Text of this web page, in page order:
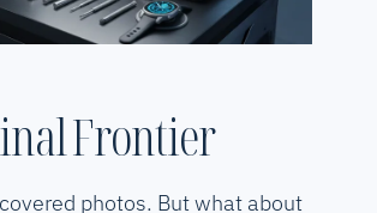
Frontier
photos. But what about